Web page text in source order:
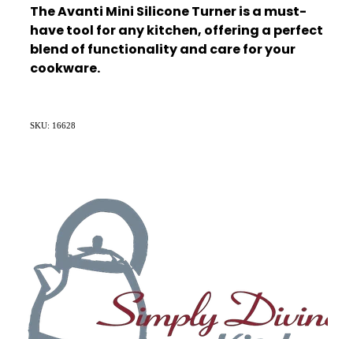
The Avanti Mini Silicone Turner is a must-
have tool for any kitchen, offering a perfect
blend of functionality and care for your
cookware.
SKU: 16628